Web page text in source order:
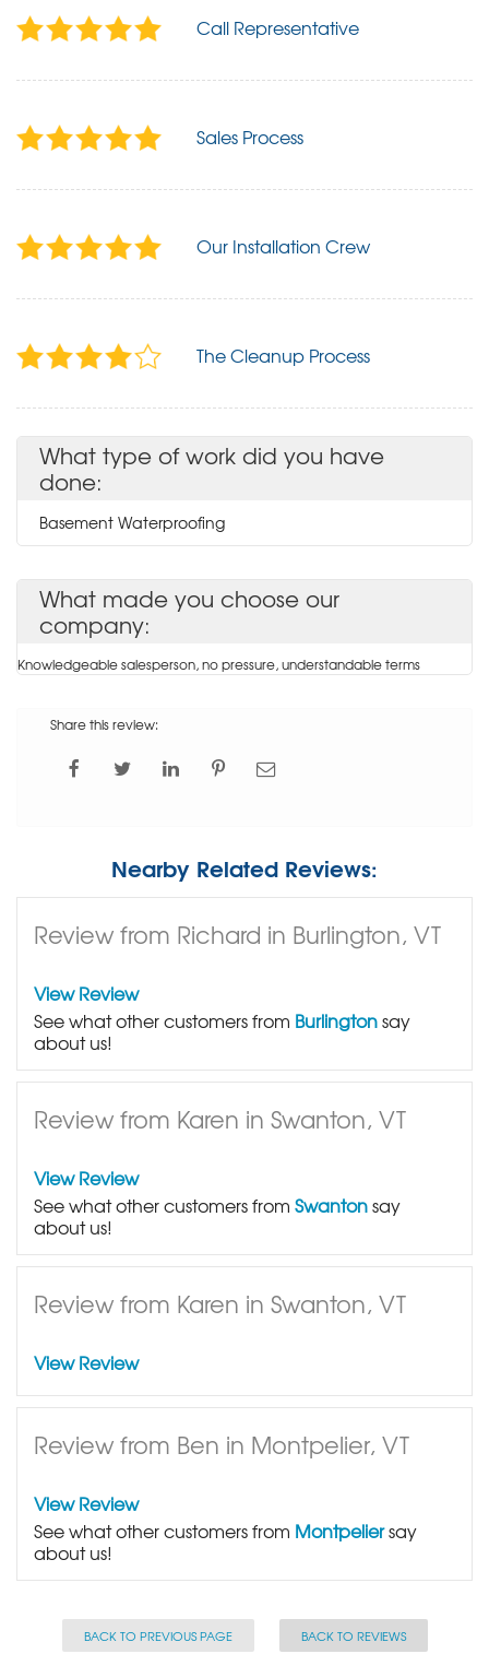
Call Representative
Sales Process
Our Installation Crew
The Cleanup Process
What type of work did you have
done:
Basement Waterproofing
What made you choose our
company:
Knowledgeable salesperson, no pressure, understandable terms
Share this review:
Nearby Related Reviews:
Review from Richard in Burlington, VT
View Review
See what other customers from Burlingtonsay
about us!
Review from Karen in Swanton, VT
View Review
See what other customers from Swantonsay
about us!
Review from Karen in Swanton, VT
View Review
Review from Ben in Montpelier, VT
View Review
See what other customers from Montpeliersay
about us!
BACK TO PREVIOUS PAGE BACK TO REVIEWS